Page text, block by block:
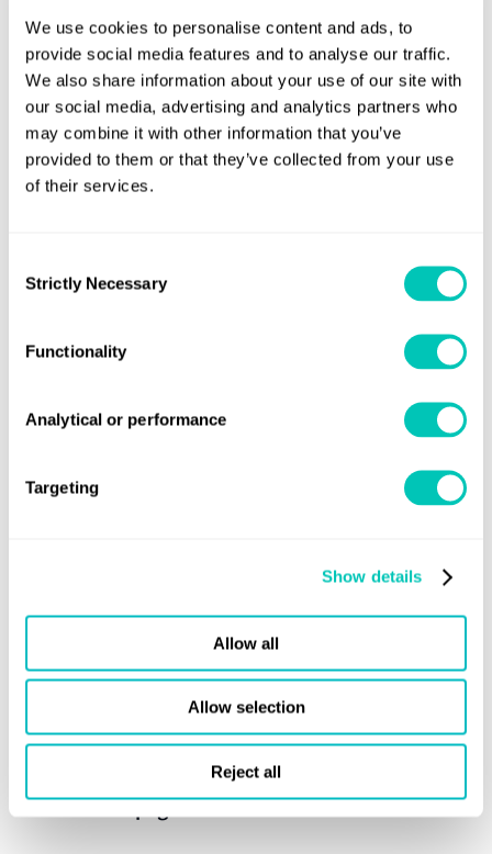
We use cookies to personalise content and ads, to
provide social media features and to analyse our traffic.
We also share information about your use of our site with
our social media, advertising and analytics partners who
may combine it with other information that you’ve
provided to them or that they’ve collected from your use
of their services.
Selection
Strictly Necessary
Functionality
Analytical or performance
Targeting
Show details
Allow all
Allow selection
Reject all
turbines), across the entire facility. This will align with audit
activities performed by British Columbia Oil and Gas
Commission (BCOGC).
For the CRN services, LR will use a British Columbia
Alternative Safety Approach (ASA) to demonstrate
compliance with the power, boiler, pressure vessel and
LR will assist in developing a complete life cycle Pressure
Equipment Safety Management Plan, from vendor
selection through to the module yard, as well as the final
handover to LNG Canada at the Kitimat Site which will be
John Hicks, LR President of Americas Marine & Offshore
said: “Winning this major project demonstrates LR’s strong
capability and long history in the LNG space, following
preferred classification society to work with in Canada. We
are incredibly proud to be awarded this contract and look
forward to working with all the stakeholders, including
BCOGC and LNGFR on this project.”
Share this page